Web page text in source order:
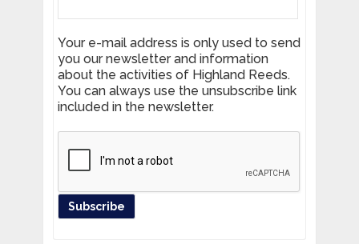
Your e-mail address is only used to send
you our newsletter and information
about the activities of Highland Reeds.
You can always use the unsubscribe link
included in the newsletter.